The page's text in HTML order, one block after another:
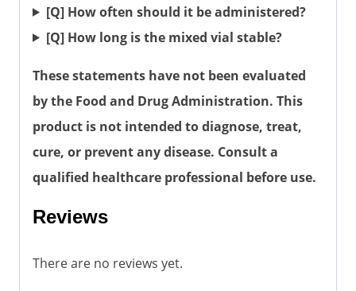
[Q] How often should it be administered?
[Q] How long is the mixed vial stable?
These statements have not been evaluated
by the Food and Drug Administration. This
product is not intended to diagnose, treat,
cure, or prevent any disease. Consult a
qualified healthcare professional before use.
Reviews
There are no reviews yet.